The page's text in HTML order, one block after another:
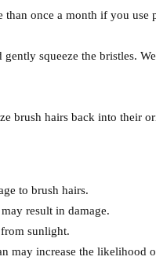
than once a month if you
squeeze the bristles.
brush hairs back into their
to brush hairs.
result in damage.
sunlight.
may increase the likelihood